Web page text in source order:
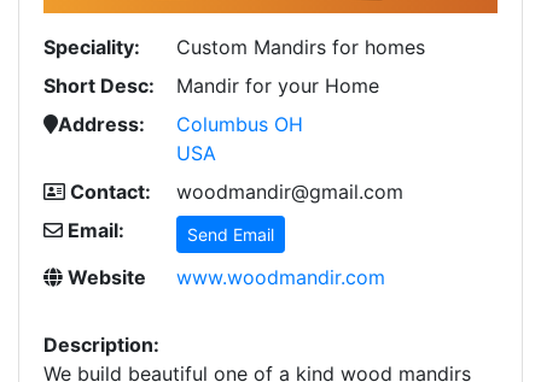
Speciality:
Custom Mandirs for homes
Short Desc:
Mandir for your Home
Address:
Columbus OH
USA
Contact:
woodmandir@gmail.com
Email:
Send Email
Website www.woodmandir.com
Description:
We build beautiful one of a kind wood mandirs